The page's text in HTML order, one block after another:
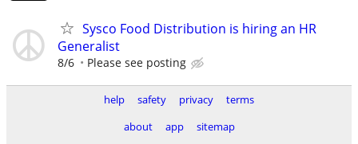
Sysco Food Distribution is hiring an HR
Generalist
8/6 Please see posting
help safety privacy
terms
about
app sitemap